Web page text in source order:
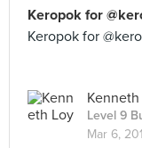
Keropok for
Keropok for
Level 9
Mar 6,